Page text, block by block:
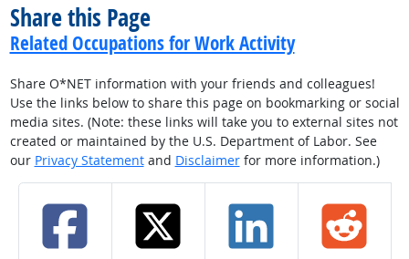
Share this Page
Related Occupations for Work Activity
Share O*NET information with your friends and colleagues!
Use the links below to share this page on bookmarking or social
media sites. (Note: these links will take you to external sites not
created or maintained by the U.S. Department of Labor. See
our Privacy Statementand Disclaimerfor more information.)